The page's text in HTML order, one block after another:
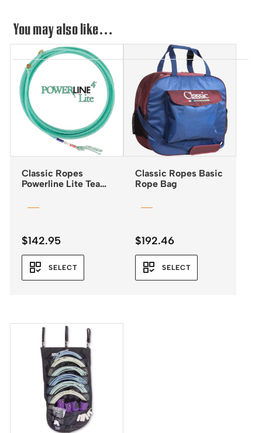
You may also like…
Classic Ropes
Powerline Lite Team
$142.95
SELECT
Classic Ropes Basic
Rope Bag
$192.46
SELECT